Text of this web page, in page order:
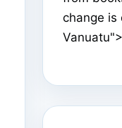
change is